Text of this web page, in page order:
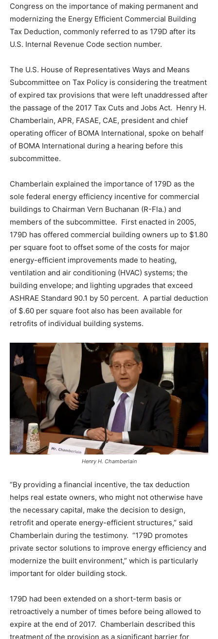
Congress on the importance of making permanent and
modernizing the Energy Efficient Commercial Building
Tax Deduction, commonly referred to as 179D after its
U.S. Internal Revenue Code section number.
The U.S. House of Representatives Ways and Means
Subcommittee on Tax Policy is considering the treatment
of expired tax provisions that were left unaddressed after
the passage of the 2017 Tax Cuts and Jobs Act. Henry H.
Chamberlain, APR, FASAE, CAE, president and chief
operating officer of BOMA International, spoke on behalf
of BOMA International during a hearing before this
subcommittee.
Chamberlain explained the importance of 179D as the
sole federal energy efficiency incentive for commercial
buildings to Chairman Vern Buchanan (R-Fla.) and
members of the subcommittee. First enacted in 2005,
179D has offered commercial building owners up to $1.80
per square foot to offset some of the costs for major
energy-efficient improvements made to heating,
ventilation and air conditioning (HVAC) systems; the
building envelope; and lighting upgrades that exceed
ASHRAE Standard 90.1 by 50 percent. A partial deduction
of $.60 per square foot also has been available for
retrofits of individual building systems.
Henry H. Chamberlain
“By providing a financial incentive, the tax deduction
helps real estate owners, who might not otherwise have
the necessary capital, make the decision to design,
retrofit and operate energy-efficient structures,” said
Chamberlain during the testimony. “179D promotes
private sector solutions to improve energy efficiency and
modernize the built environment,” which is particularly
important for older building stock.
179D had been extended on a short-term basis or
retroactively a number of times before being allowed to
expire at the end of 2017. Chamberlain described this
treatment of the provision as a significant barrier for